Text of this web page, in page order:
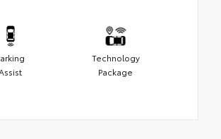
Technology
Package